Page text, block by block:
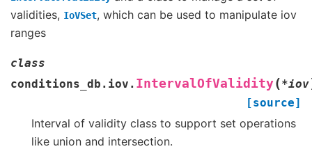
validities, IoVSet, which can be used to manipulate iov
ranges
class
conditions_db.iov. IntervalOfValidity(*iov
[source]
Interval of validity class to support set operations
like union and intersection.